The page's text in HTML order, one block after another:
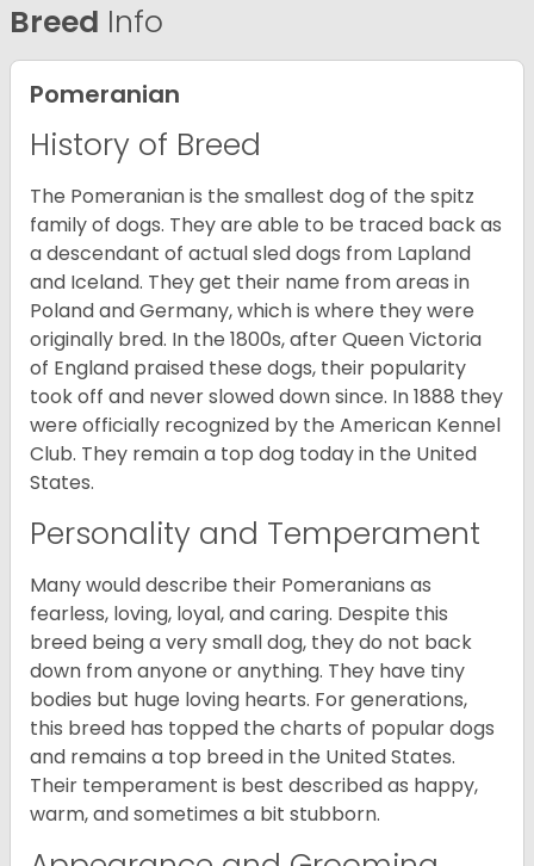
Breed Info
Pomeranian
History of Breed
The Pomeranian is the smallest dog of the spitz
family of dogs. They are able to be traced back as
a descendant of actual sled dogs from Lapland
and Iceland. They get their name from areas in
Poland and Germany, which is where they were
originally bred. In the 1800s, after Queen Victoria
of England praised these dogs, their popularity
took off and never slowed down since. In 1888 they
were officially recognized by the American Kennel
Club. They remain a top dog today in the United
States.
Personality and Temperament
Many would describe their Pomeranians as
fearless, loving, loyal, and caring. Despite this
breed being a very small dog, they do not back
down from anyone or anything. They have tiny
bodies but huge loving hearts. For generations,
this breed has topped the charts of popular dogs
and remains a top breed in the United States.
Their temperament is best described as happy,
warm, and sometimes a bit stubborn.